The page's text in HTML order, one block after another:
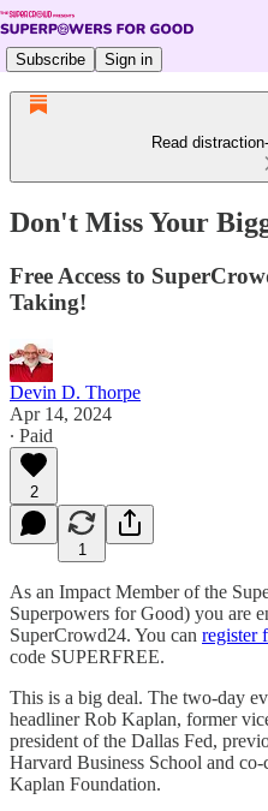
Subscribe Sign in
Read
Don't Miss Your
Free Access to
Taking!
Devin D. Thorpe
Apr 14, 2024
∙ Paid
2
1
As an Impact Member of the
Superpowers for Good) you are
SuperCrowd24. You can register
code SUPERFREE.
This is a big deal. The two-day
headliner Rob Kaplan, former
president of the Dallas Fed,
Harvard Business School and
Kaplan Foundation.